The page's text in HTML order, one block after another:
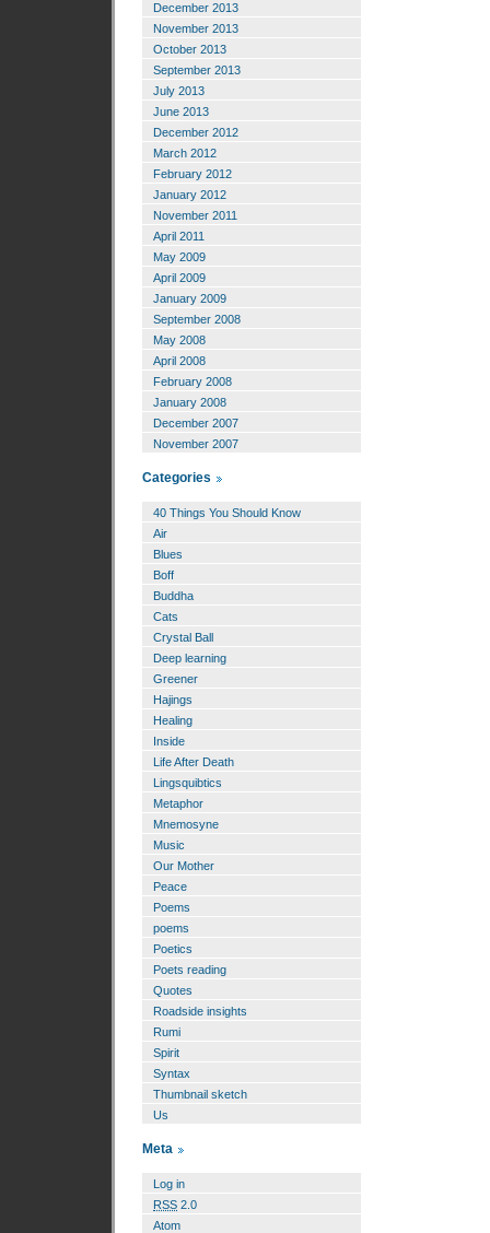
December 2013
November 2013
October 2013
September 2013
July 2013
June 2013
December 2012
March 2012
February 2012
January 2012
November 2011
April 2011
May 2009
April 2009
January 2009
September 2008
May 2008
April 2008
February 2008
January 2008
December 2007
November 2007
Categories
40 Things You Should Know
Air
Blues
Boff
Buddha
Cats
Crystal Ball
Deep learning
Greener
Hajings
Healing
Inside
Life After Death
Lingsquibtics
Metaphor
Mnemosyne
Music
Our Mother
Peace
Poems
poems
Poetics
Poets reading
Quotes
Roadside insights
Rumi
Spirit
Syntax
Thumbnail sketch
Us
Meta
Log in
RSS 2.0
Atom